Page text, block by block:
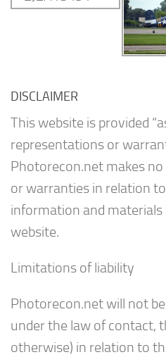
DISCLAIMER
This website is provided
representations or
Photorecon.net makes
or warranties in relation
information and materials
website.
Limitations of liability
Photorecon.net will not
under the law of contact,
otherwise) in relation to